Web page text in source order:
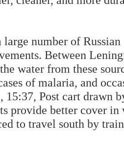
large number of
Between
water from these
of malaria, and
15:37, Post cart drawn
provide better cover
to travel south by